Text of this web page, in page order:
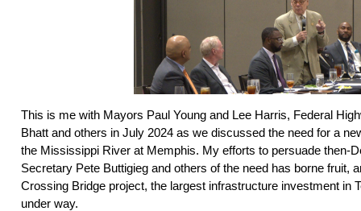
This is me with Mayors Paul Young and Lee Harris, Federal
Bhatt and others in July 2024 as we discussed the need for a
the Mississippi River at Memphis. My efforts to persuade then-
Secretary Pete Buttigieg and others of the need has borne fruit,
Crossing Bridge project, the largest infrastructure investment in
under way.